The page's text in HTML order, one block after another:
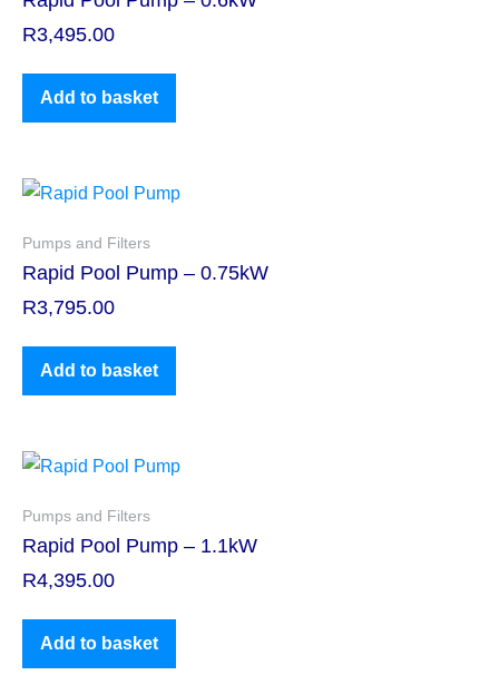
R3,495.00
Add to basket
Pumps and Filters
Rapid Pool Pump – 0.75kW
R3,795.00
Add to basket
Pumps and Filters
Rapid Pool Pump – 1.1kW
R4,395.00
Add to basket